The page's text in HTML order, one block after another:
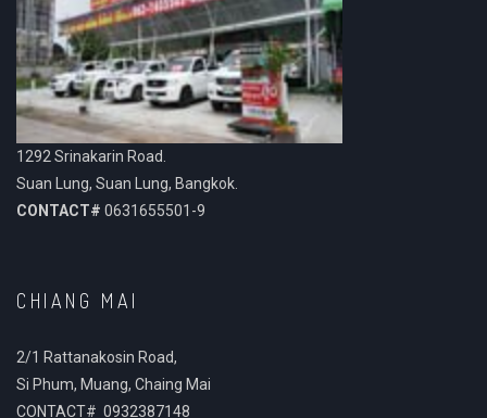
1292 Srinakarin Road.
Suan Lung, Suan Lung, Bangkok.
CONTACT# 0631655501-9
CHIANG MAI
2/1 Rattanakosin Road,
Si Phum, Muang, Chaing Mai
CONTACT# 0932387148